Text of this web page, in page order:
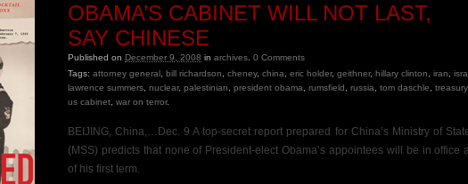
OBAMA’S CABINET WILL NOT LAST,
SAY CHINESE
Published on December 9, 2008 in archives 0 Comments
Tags: attorney general bill richardson cheney, china eric holder, geithner, hillary clinton iran
lawrence summers nuclear, palestinian president obama rumsfield russia tom daschle
us cabinet war on terror.
BEIJING, China,…Dec. 9 A top-secret report prepared for China’s Ministry of
(MSS) predicts that none of President-elect Obama’s appointees will be in office
of his first term.